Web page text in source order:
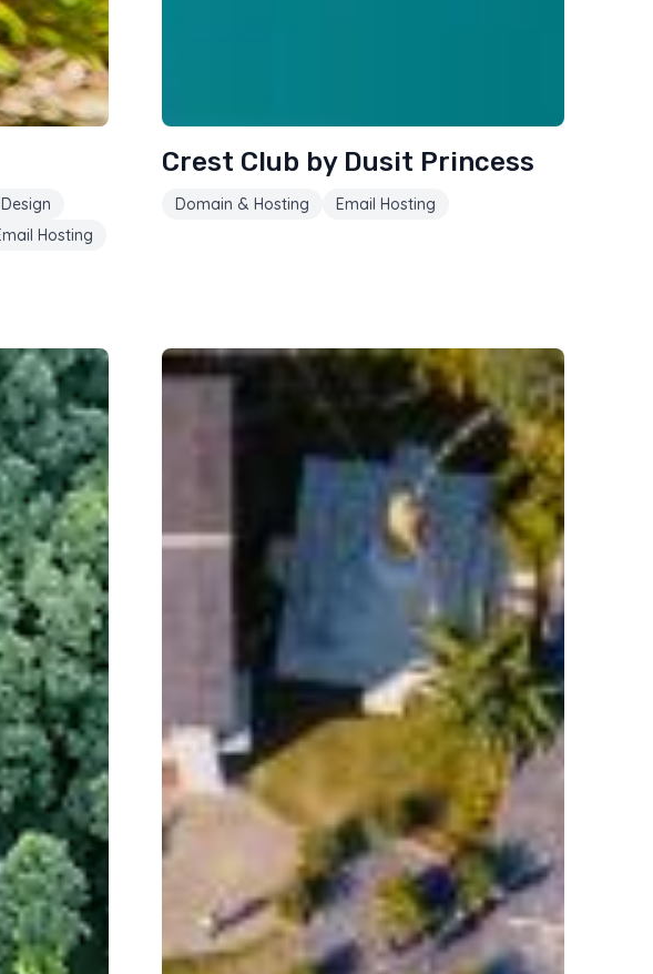
Hosting
Crest Club by Dusit Princess
Domain & Hosting Email Hosting